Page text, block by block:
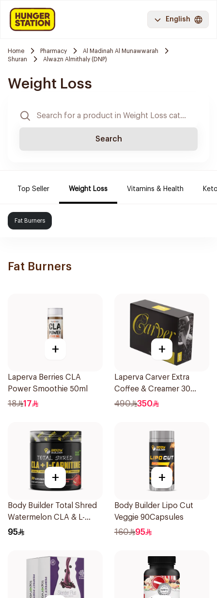
English
Home Pharmacy
Al Madinah Al Munawwarah
Shuran
Alwazn Almithaly (DNP)
Weight Loss
Search
Top Seller Weight Loss Vitamins & Health
Fat Burners
Fat Burners
+
Laperva Berries CLA
Power Smoothie 50ml
18 17
+
Laperva Carver Extra
Coffee & Creamer 30
Sachets
490 350
+
Body Builder Total Shred
Watermelon CLA & L-
Carnitine Workout Fat
95
+
Body Builder Lipo Cut
Veggie 90Capsules
160 95